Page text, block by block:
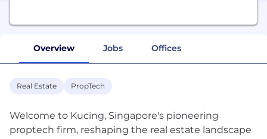
Overview Jobs Offices
Real Estate PropTech
Welcome to Kucing, Singapore's pioneering
proptech firm, reshaping the real estate landscape